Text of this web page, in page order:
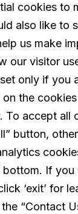
Terms
cookies to
also like to
us make
our visitor
only if you
the
To accept all
button,
bottom. If
‘exit’ for
“Contact